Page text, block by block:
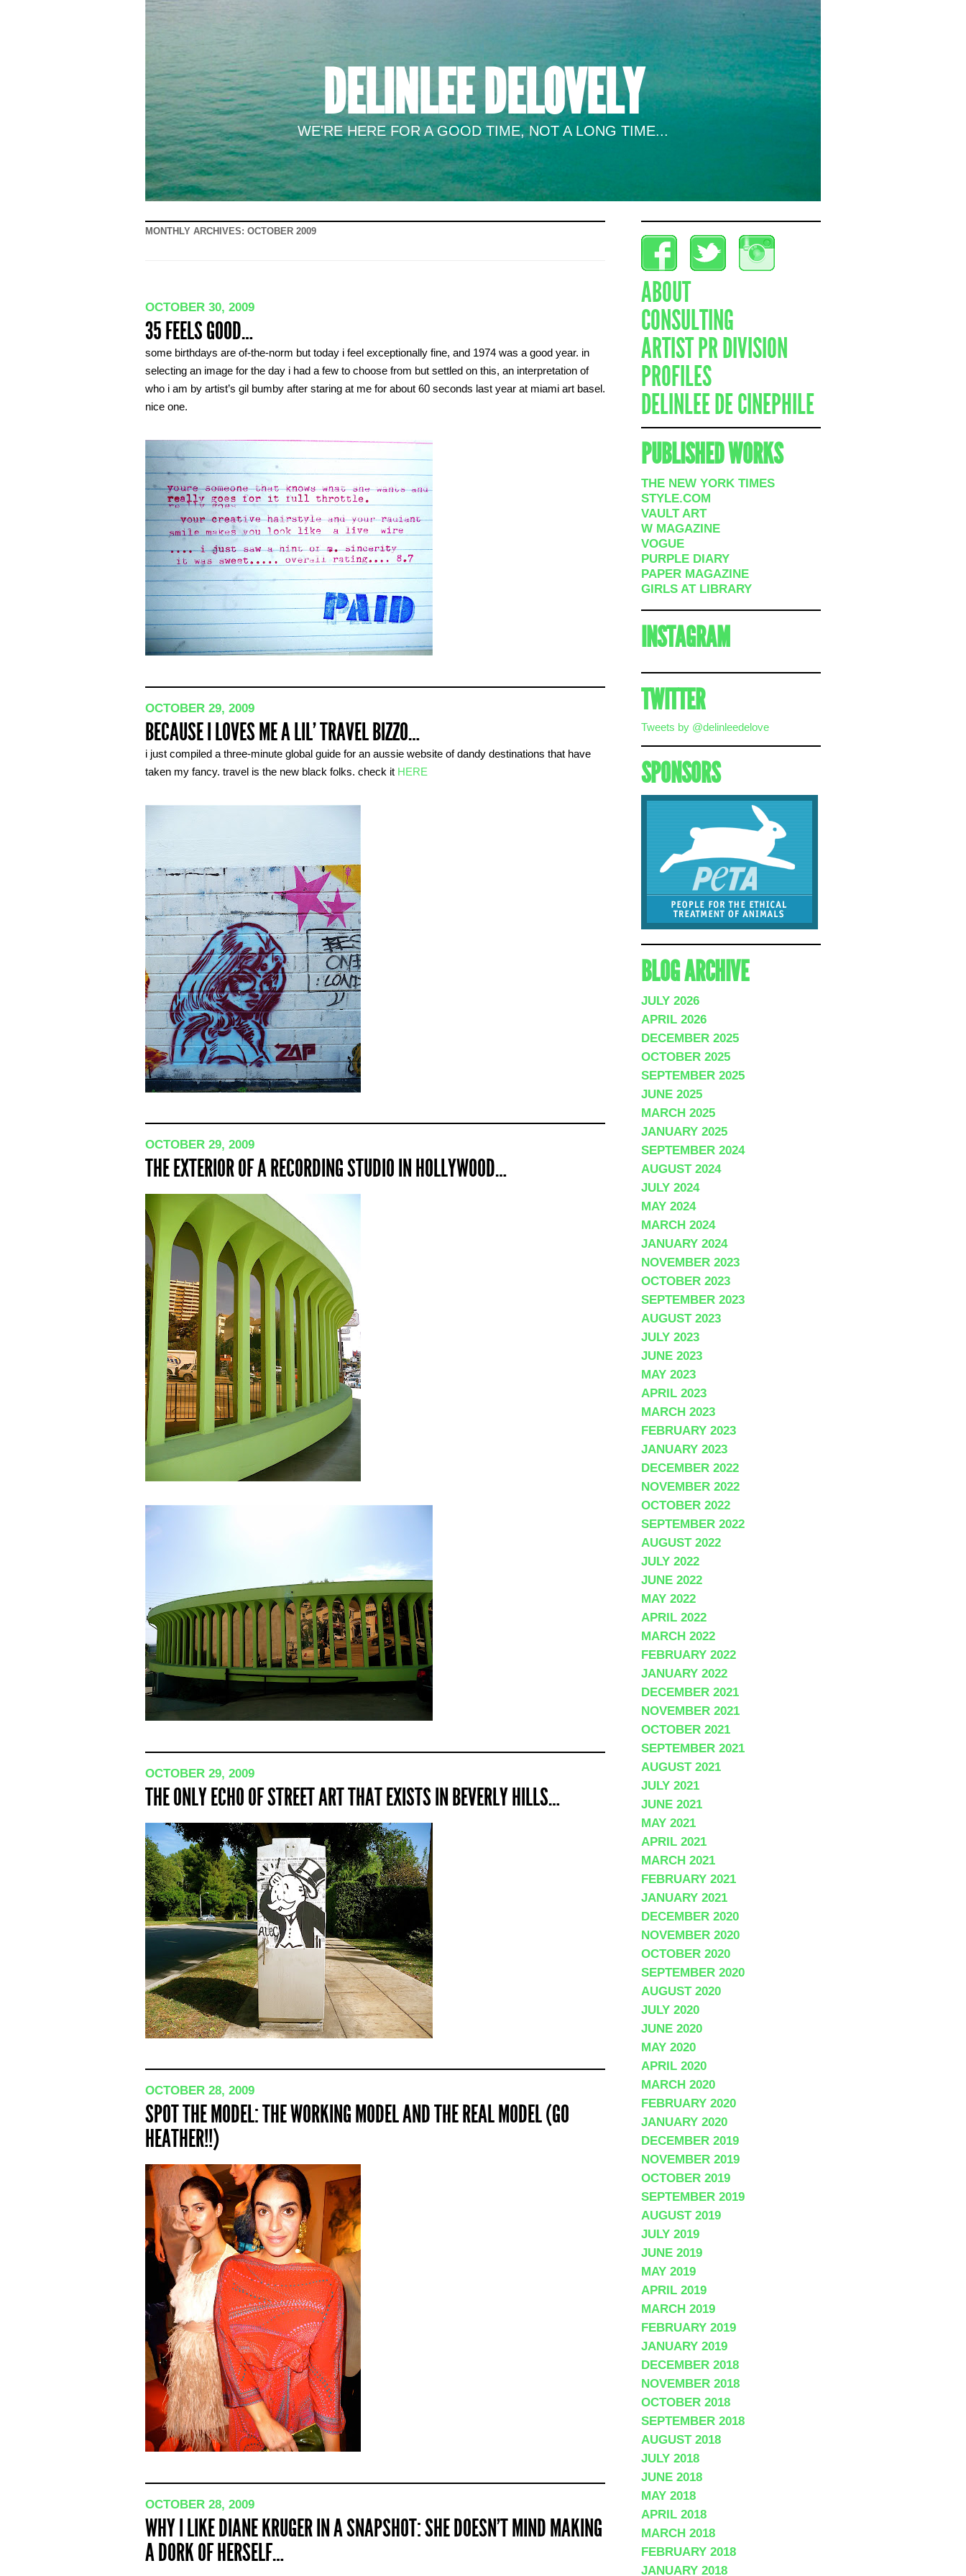
DELINLEE DELOVELY
WE'RE HERE FOR A GOOD TIME, NOT A LONG TIME...
MONTHLY ARCHIVES: OCTOBER 2009
OCTOBER 30, 2009
35 FEELS GOOD…
some birthdays are of-the-norm but today i feel exceptionally fine, and 1974 was a good year. in
selecting an image for the day i had a few to choose from but settled on this, an interpretation of
who i am by artist’s gil bumby after staring at me for about 60 seconds last year at miami art basel.
nice one.
OCTOBER 29, 2009
BECAUSE I LOVES ME A LIL’ TRAVEL BIZZO…
i just compiled a three-minute global guide for an aussie website of dandy destinations that have
taken my fancy. travel is the new black folks. check it HERE
OCTOBER 29, 2009
THE EXTERIOR OF A RECORDING STUDIO IN HOLLYWOOD…
OCTOBER 29, 2009
THE ONLY ECHO OF STREET ART THAT EXISTS IN BEVERLY HILLS…
OCTOBER 28, 2009
SPOT THE MODEL: THE WORKING MODEL AND THE REAL MODEL (GO
HEATHER!!)
OCTOBER 28, 2009
WHY I LIKE DIANE KRUGER IN A SNAPSHOT: SHE DOESN’T MIND MAKING
A DORK OF HERSELF…
ABOUT
CONSULTING
ARTIST PR DIVISION
PROFILES
DELINLEE DE CINEPHILE
PUBLISHED WORKS
THE NEW YORK TIMES
STYLE.COM
VAULT ART
W MAGAZINE
VOGUE
PURPLE DIARY
PAPER MAGAZINE
GIRLS AT LIBRARY
INSTAGRAM
TWITTER
Tweets by @delinleedelove
SPONSORS
BLOG ARCHIVE
JULY 2026
APRIL 2026
DECEMBER 2025
OCTOBER 2025
SEPTEMBER 2025
JUNE 2025
MARCH 2025
JANUARY 2025
SEPTEMBER 2024
AUGUST 2024
JULY 2024
MAY 2024
MARCH 2024
JANUARY 2024
NOVEMBER 2023
OCTOBER 2023
SEPTEMBER 2023
AUGUST 2023
JULY 2023
JUNE 2023
MAY 2023
APRIL 2023
MARCH 2023
FEBRUARY 2023
JANUARY 2023
DECEMBER 2022
NOVEMBER 2022
OCTOBER 2022
SEPTEMBER 2022
AUGUST 2022
JULY 2022
JUNE 2022
MAY 2022
APRIL 2022
MARCH 2022
FEBRUARY 2022
JANUARY 2022
DECEMBER 2021
NOVEMBER 2021
OCTOBER 2021
SEPTEMBER 2021
AUGUST 2021
JULY 2021
JUNE 2021
MAY 2021
APRIL 2021
MARCH 2021
FEBRUARY 2021
JANUARY 2021
DECEMBER 2020
NOVEMBER 2020
OCTOBER 2020
SEPTEMBER 2020
AUGUST 2020
JULY 2020
JUNE 2020
MAY 2020
APRIL 2020
MARCH 2020
FEBRUARY 2020
JANUARY 2020
DECEMBER 2019
NOVEMBER 2019
OCTOBER 2019
SEPTEMBER 2019
AUGUST 2019
JULY 2019
JUNE 2019
MAY 2019
APRIL 2019
MARCH 2019
FEBRUARY 2019
JANUARY 2019
DECEMBER 2018
NOVEMBER 2018
OCTOBER 2018
SEPTEMBER 2018
AUGUST 2018
JULY 2018
JUNE 2018
MAY 2018
APRIL 2018
MARCH 2018
FEBRUARY 2018
JANUARY 2018